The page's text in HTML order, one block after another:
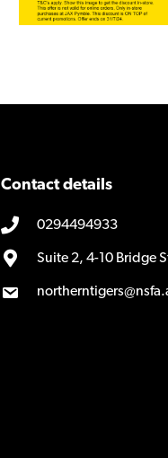
Contact details
0294494933
Suite 2, 4-10 Bridge